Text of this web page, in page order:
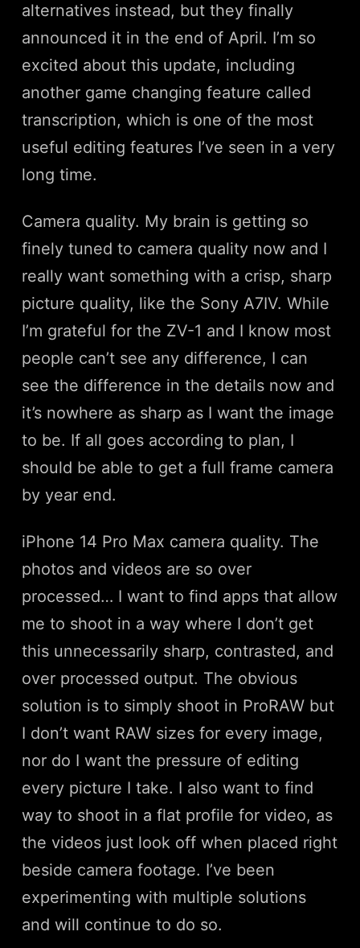
alternatives instead, but they finally
announced it in the end of April. I’m so
excited about this update, including
another game changing feature called
transcription, which is one of the most
useful editing features I’ve seen in a very
long time.
Camera quality. My brain is getting so
finely tuned to camera quality now and I
really want something with a crisp, sharp
picture quality, like the Sony A7IV. While
I’m grateful for the ZV-1 and I know most
people can’t see any difference, I can
see the difference in the details now and
it’s nowhere as sharp as I want the image
to be. If all goes according to plan, I
should be able to get a full frame camera
by year end.
iPhone 14 Pro Max camera quality. The
photos and videos are so over
processed… I want to find apps that allow
me to shoot in a way where I don’t get
this unnecessarily sharp, contrasted, and
over processed output. The obvious
solution is to simply shoot in ProRAW but
I don’t want RAW sizes for every image,
nor do I want the pressure of editing
every picture I take. I also want to find
way to shoot in a flat profile for video, as
the videos just look off when placed right
beside camera footage. I’ve been
experimenting with multiple solutions
and will continue to do so.